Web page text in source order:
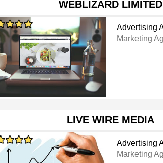
WEBLIZARD LIMITED
Advertising
Marketing
LIVE WIRE MEDIA
Advertising
Marketing